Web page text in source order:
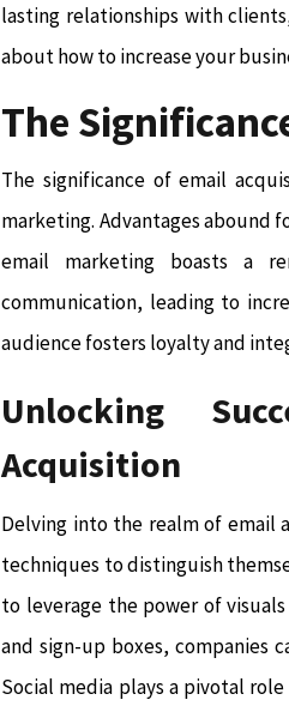
lasting relationships with
about how to increase your
The
The significance of email
marketing. Advantages abound
email marketing boasts a
communication, leading to
audience fosters loyalty and
Unlocking
Acquisition
Delving into the realm of email
techniques to distinguish
to leverage the power of
and sign-up boxes, companies
Social media plays a pivotal